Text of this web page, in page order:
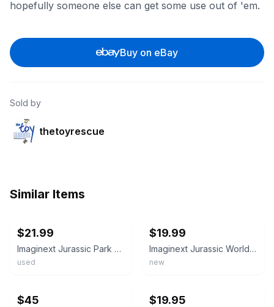
hopefully someone else can get some use out of 'em.
Buy on eBay
Sold by
thetoyrescue
Similar Items
$21.99
Imaginext Jurassic Park World Dinosaur and Caveman Figure Lot Of 24 Items
used
$19.99
Imaginext Jurassic World Camp 4 Pc Bundle Bulk Lot
new
$45 $19.95